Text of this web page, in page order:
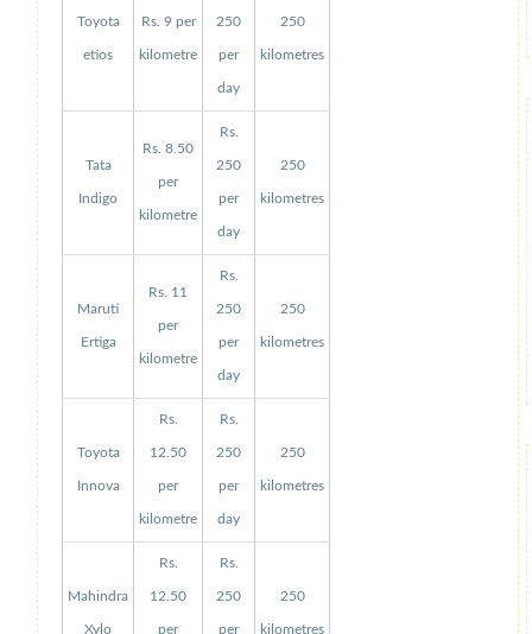
Toyota
etios
Rs. 9 per
kilometre
250
per
day
250
kilometres
Tata
Indigo
Rs. 8.50
per
kilometre
Rs.
250
per
day
250
kilometres
Maruti
Ertiga
Rs. 11
per
kilometre
Rs.
250
per
day
250
kilometres
Toyota
Innova
Rs.
12.50
per
kilometre
Rs.
250
per
day
250
kilometres
Mahindra
Xylo
Rs.
12.50
per
Rs.
250
per
250
kilometres